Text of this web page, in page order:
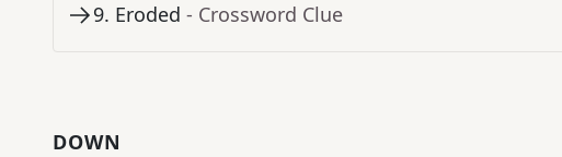
9. Eroded - Crossword Clue
DOWN